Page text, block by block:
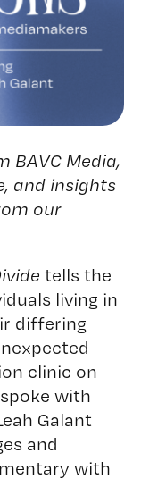
BAVC Media,
and insights
our
tells the
living in
differing
clinic on
with
Galant
and
with